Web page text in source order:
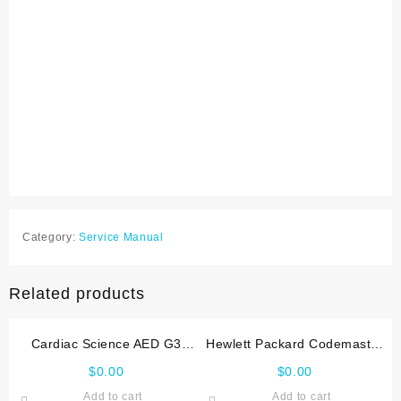
Category:Service Manual
Related products
Cardiac Science AED G3
$0.00
Add to cart
Hewlett Packard Codemaster
$0.00
Add to cart